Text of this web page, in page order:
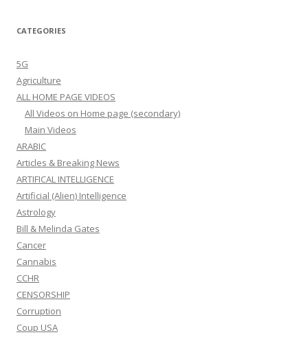
CATEGORIES
5G
Agriculture
ALL HOME PAGE VIDEOS
All Videos on Home page (secondary)
Main Videos
ARABIC
Articles & Breaking News
ARTIFICAL INTELLIGENCE
Artificial (Alien) Intelligence
Astrology
Bill & Melinda Gates
Cancer
Cannabis
CCHR
CENSORSHIP
Corruption
Coup USA